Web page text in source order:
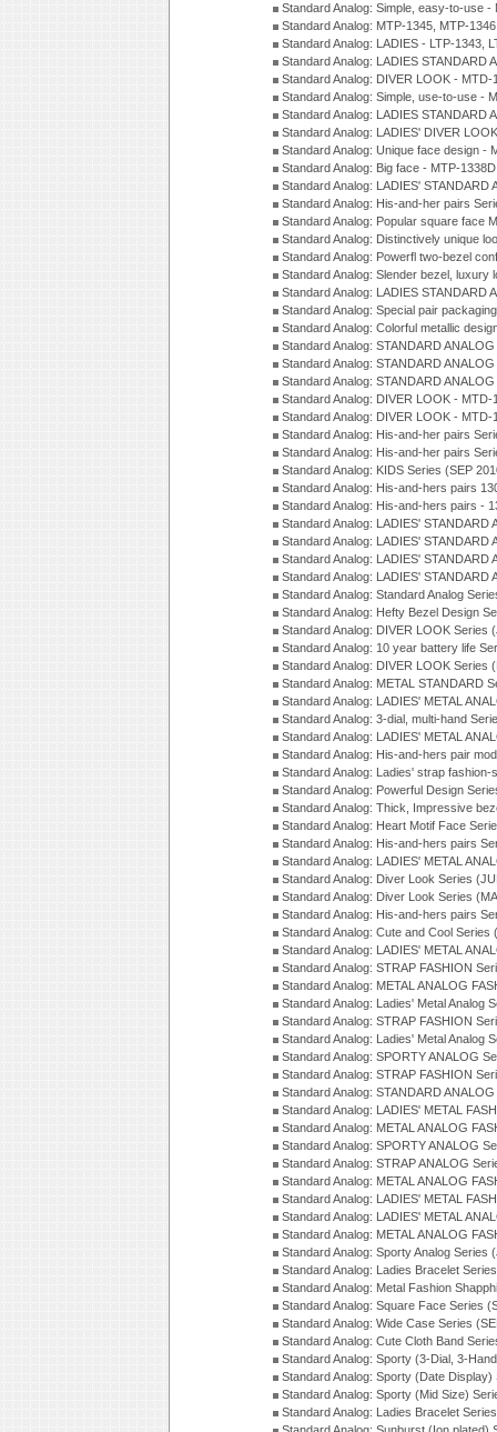
Standard Analog: Simple, easy-to-use
Standard Analog: MTP-1345, MTP-
Standard Analog: LADIES - LTP-1343,
Standard Analog: LADIES STANDARD
Standard Analog: DIVER LOOK -
Standard Analog: Simple, use-to-use -
Standard Analog: LADIES STANDARD
Standard Analog: LADIES' DIVER
Standard Analog: Unique face design -
Standard Analog: Big face - MTP-
Standard Analog: LADIES' STANDARD
Standard Analog: His-and-her pairs
Standard Analog: Popular square face
Standard Analog: Distinctively unique
Standard Analog: Powerfl two-bezel
Standard Analog: Slender bezel, luxury
Standard Analog: LADIES STANDARD
Standard Analog: Special pair
Standard Analog: Colorful metallic
Standard Analog: STANDARD
Standard Analog: STANDARD
Standard Analog: STANDARD
Standard Analog: DIVER LOOK -
Standard Analog: DIVER LOOK -
Standard Analog: His-and-her pairs
Standard Analog: His-and-her pairs
Standard Analog: KIDS Series (SEP
Standard Analog: His-and-hers pairs
Standard Analog: His-and-hers pairs -
Standard Analog: LADIES'
Standard Analog: LADIES'
Standard Analog: LADIES'
Standard Analog: LADIES' STANDARD
Standard Analog: Standard Analog
Standard Analog: Hefty Bezel Design
Standard Analog: DIVER LOOK Series
Standard Analog: 10 year battery life
Standard Analog: DIVER LOOK Series
Standard Analog: METAL STANDARD
Standard Analog: LADIES' METAL
Standard Analog: 3-dial, multi-hand
Standard Analog: LADIES' METAL
Standard Analog: His-and-hers pair
Standard Analog: Ladies' strap
Standard Analog: Powerful Design
Standard Analog: Thick, Impressive
Standard Analog: Heart Motif Face
Standard Analog: His-and-hers pairs
Standard Analog: LADIES' METAL
Standard Analog: Diver Look Series
Standard Analog: Diver Look Series
Standard Analog: His-and-hers pairs
Standard Analog: Cute and Cool Series
Standard Analog: LADIES' METAL
Standard Analog: STRAP FASHION
Standard Analog: METAL ANALOG
Standard Analog: Ladies' Metal Analog
Standard Analog: STRAP FASHION
Standard Analog: Ladies' Metal Analog
Standard Analog: SPORTY ANALOG
Standard Analog: STRAP FASHION
Standard Analog: STANDARD
Standard Analog: LADIES' METAL
Standard Analog: METAL ANALOG
Standard Analog: SPORTY ANALOG
Standard Analog: STRAP ANALOG
Standard Analog: METAL ANALOG
Standard Analog: LADIES' METAL
Standard Analog: LADIES' METAL
Standard Analog: METAL ANALOG
Standard Analog: Sporty Analog Series
Standard Analog: Ladies Bracelet
Standard Analog: Metal Fashion
Standard Analog: Square Face Series
Standard Analog: Wide Case Series
Standard Analog: Cute Cloth Band
Standard Analog: Sporty (3-Dial, 3-
Standard Analog: Sporty (Date
Standard Analog: Sporty (Mid Size)
Standard Analog: Ladies Bracelet